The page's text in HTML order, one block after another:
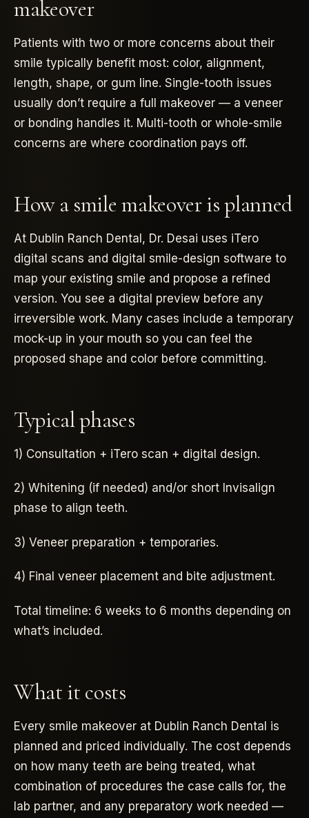
makeover
Patients with two or more concerns about their
smile typically benefit most: color, alignment,
length, shape, or gum line. Single-tooth issues
usually don’t require a full makeover — a veneer
or bonding handles it. Multi-tooth or whole-smile
concerns are where coordination pays off.
How a smile makeover is planned
At Dublin Ranch Dental, Dr. Desai uses iTero
digital scans and digital smile-design software to
map your existing smile and propose a refined
version. You see a digital preview before any
irreversible work. Many cases include a temporary
mock-up in your mouth so you can feel the
proposed shape and color before committing.
Typical phases
1) Consultation + iTero scan + digital design.
2) Whitening (if needed) and/or short Invisalign
phase to align teeth.
3) Veneer preparation + temporaries.
4) Final veneer placement and bite adjustment.
Total timeline: 6 weeks to 6 months depending on
what’s included.
What it costs
Every smile makeover at Dublin Ranch Dental is
planned and priced individually. The cost depends
on how many teeth are being treated, what
combination of procedures the case calls for, the
lab partner, and any preparatory work needed —